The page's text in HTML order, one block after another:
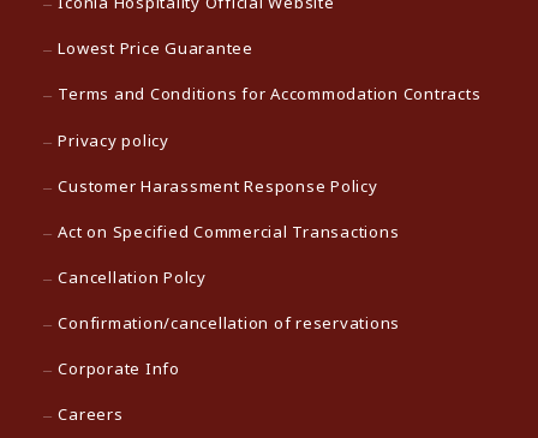
Lowest Price Guarantee
Terms and Conditions for Accommodation Contracts
Privacy policy
Customer Harassment Response Policy
Act on Specified Commercial Transactions
Cancellation Polcy
Confirmation/cancellation of reservations
Corporate Info
Careers